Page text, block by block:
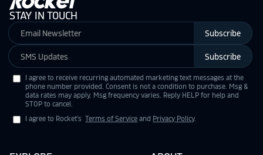
STAY IN TOUCH
Subscribe
Subscribe
I agree to receive recurring automated marketing text messages at the
phone number provided. Consent is not a condition to purchase. Msg &
data rates may apply. Msg frequency varies. Reply HELP for help and
STOP to cancel.
I agree to Rocket's Terms of Service and Privacy Policy.